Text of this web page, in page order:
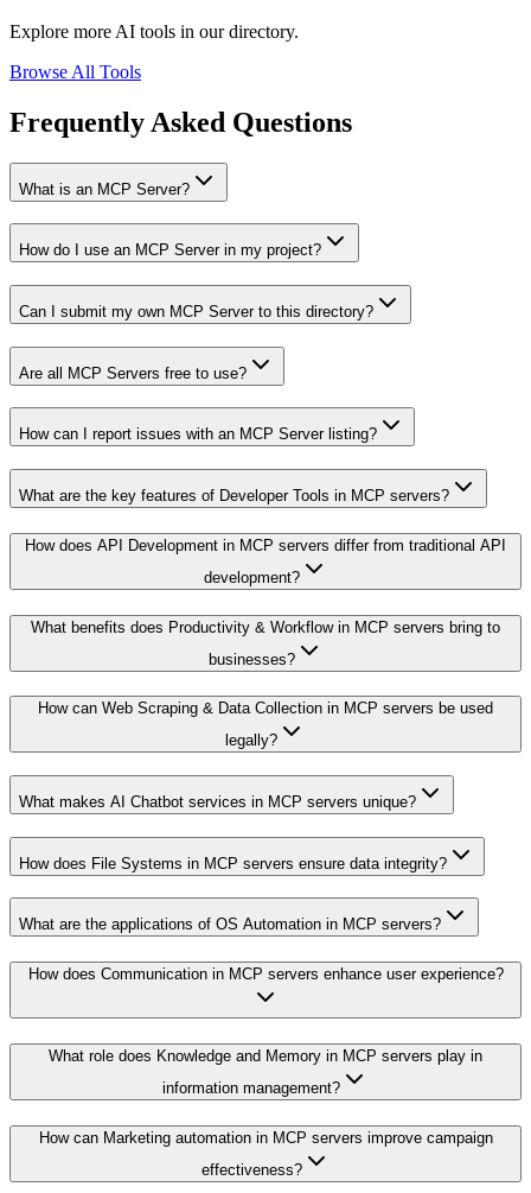
Explore more AI tools in our directory.
Browse All Tools
Frequently Asked Questions
What is an MCP Server?
How do I use an MCP Server in my project?
Can I submit my own MCP Server to this directory?
Are all MCP Servers free to use?
How can I report issues with an MCP Server listing?
What are the key features of Developer Tools in MCP servers?
How does API Development in MCP servers differ from traditional API
development?
What benefits does Productivity & Workflow in MCP servers bring to
businesses?
How can Web Scraping & Data Collection in MCP servers be used
legally?
What makes AI Chatbot services in MCP servers unique?
How does File Systems in MCP servers ensure data integrity?
What are the applications of OS Automation in MCP servers?
How does Communication in MCP servers enhance user experience?
What role does Knowledge and Memory in MCP servers play in
information management?
How can Marketing automation in MCP servers improve campaign
effectiveness?